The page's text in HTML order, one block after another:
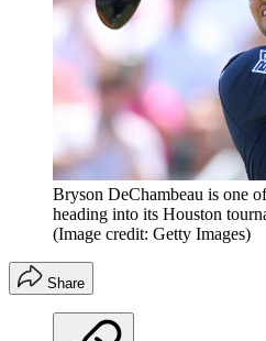
Bryson DeChambeau is one
heading into its Houston
(Image credit: Getty Images)
Share